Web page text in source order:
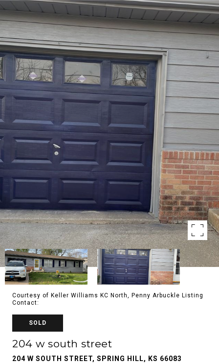
Courtesy of Keller Williams KC North, Penny Arbuckle Listing
Contact:
SOLD
204 w south street
204 W SOUTH STREET, SPRING HILL, KS 66083